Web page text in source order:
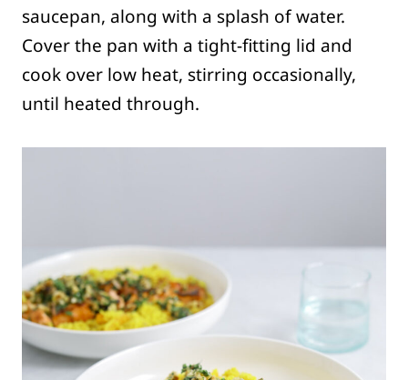
saucepan, along with a splash of water.
Cover the pan with a tight-fitting lid and
cook over low heat, stirring occasionally,
until heated through.